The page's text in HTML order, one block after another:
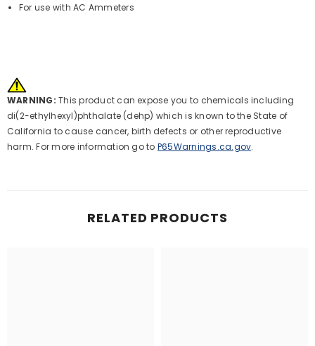
For use with AC Ammeters
WARNING: This product can expose you to chemicals including
di(2-ethylhexyl)phthalate (dehp) which is known to the State of
California to cause cancer, birth defects or other reproductive
harm. For more information go to P65Warnings.ca.gov.
RELATED PRODUCTS